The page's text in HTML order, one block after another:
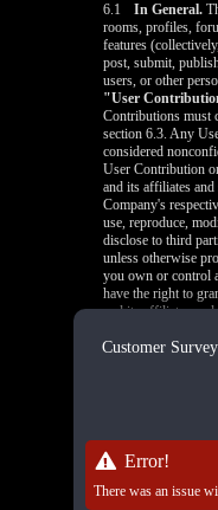
6.1
In General.
rooms, profiles,
features
post, submit,
users, or other
"User
Contributions must
section 6.3. Any
considered
User Contribution
and its affiliates
Company's
use, reproduce,
disclose to third
unless otherwise
you own or control
have the right to
and its affiliates
Company's
your User
have full
reliability,
of any User
6.2
Live
Team is
Customer Survey
Error!
There was an issue